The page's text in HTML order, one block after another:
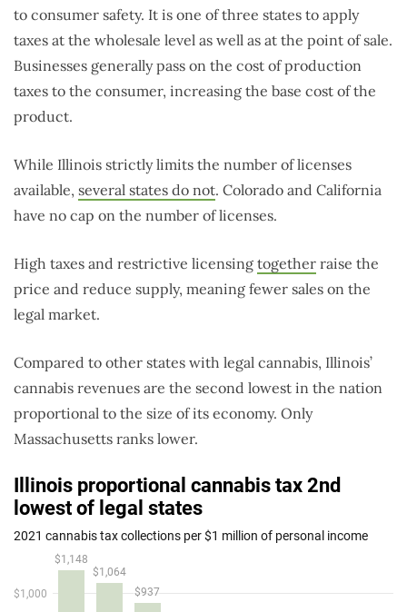
to consumer safety. It is one of three states to apply
taxes at the wholesale level as well as at the point of sale.
Businesses generally pass on the cost of production
taxes to the consumer, increasing the base cost of the
product.
While Illinois strictly limits the number of licenses
available, several states do not. Colorado and California
have no cap on the number of licenses.
High taxes and restrictive licensing together raise the
price and reduce supply, meaning fewer sales on the
legal market.
Compared to other states with legal cannabis, Illinois’
cannabis revenues are the second lowest in the nation
proportional to the size of its economy. Only
Massachusetts ranks lower.